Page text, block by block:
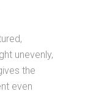
unevenly,
the
even